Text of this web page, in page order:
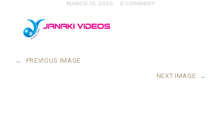
MARCH 18, 2020 0 COMMENT
← PREVIOUS IMAGE
NEXT IMAGE →